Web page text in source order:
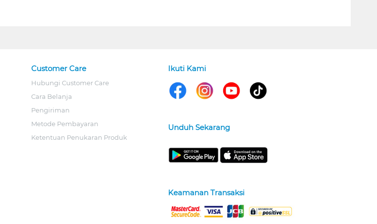
Customer Care
Hubungi Customer Care
Cara Belanja
Pengiriman
Metode Pembayaran
Ketentuan Penukaran Produk
Ikuti Kami
Unduh Sekarang
Keamanan Transaksi